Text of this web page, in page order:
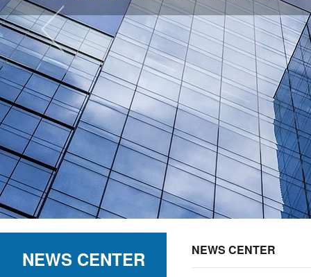
NEWS CENTER NEWS CENTER